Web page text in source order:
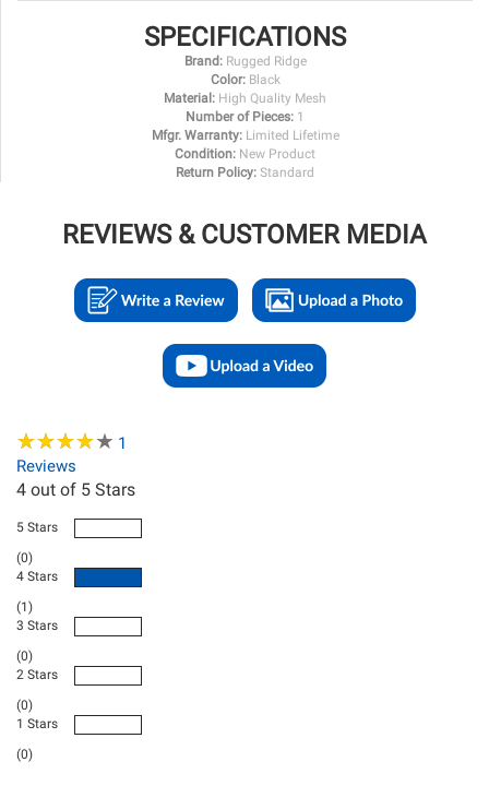
SPECIFICATIONS
Brand: Rugged Ridge
Color: Black
Material: High Quality Mesh
Number of Pieces: 1
Mfgr. Warranty: Limited Lifetime
Condition: New Product
Return Policy: Standard
REVIEWS & CUSTOMER MEDIA
★★★★★
★★★★★ 1
Reviews
4 out of 5 Stars
5 Stars
(0)
4 Stars
(1)
3 Stars
(0)
2 Stars
(0)
1 Stars
(0)